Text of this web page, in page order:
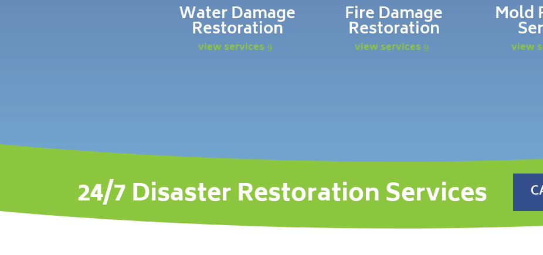
Water Damage
Restoration
view services
Fire Damage
Restoration
view services
Mold
view
24/7 Disaster Restoration Services